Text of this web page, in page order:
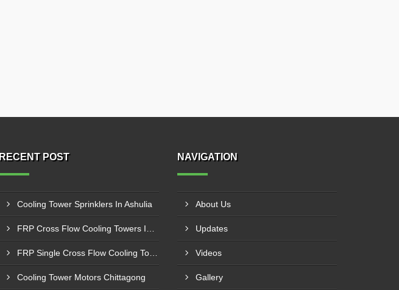
RECENT POST
Cooling Tower Sprinklers In Ashulia
Cooling Tower Motors Chittagong
NAVIGATION
About Us
Updates
Videos
Gallery